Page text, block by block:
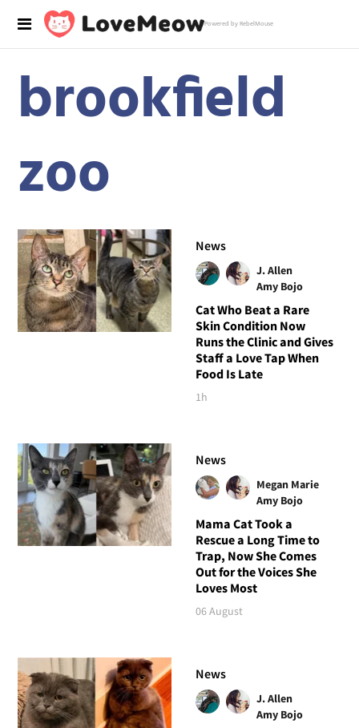
Powered by RebelMouse
brookfield
zoo
News
J. Allen
Amy Bojo
Cat Who Beat a Rare
Skin Condition Now
Runs the Clinic and Gives
Staff a Love Tap When
Food Is Late
1h
News
Megan Marie
Amy Bojo
Mama Cat Took a
Rescue a Long Time to
Trap, Now She Comes
Out for the Voices She
Loves Most
06 August
News
J. Allen
Amy Bojo